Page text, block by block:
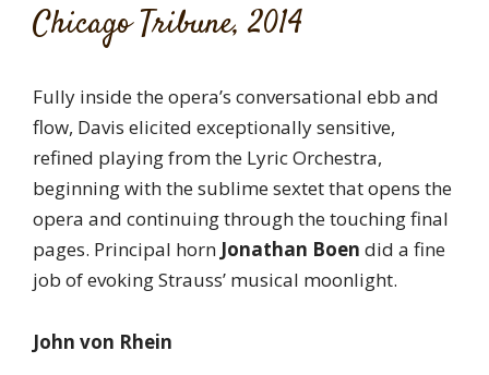
Chicago Tribune, 2014
Fully inside the opera’s conversational ebb and
flow, Davis elicited exceptionally sensitive,
refined playing from the Lyric Orchestra,
beginning with the sublime sextet that opens the
opera and continuing through the touching final
pages. Principal horn Jonathan Boen did a fine
job of evoking Strauss’ musical moonlight.
John von Rhein